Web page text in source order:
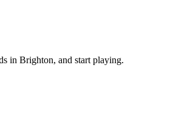
in Brighton, and start playing.